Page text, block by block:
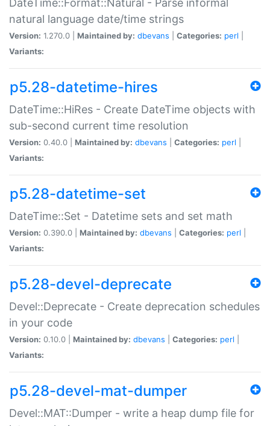
DateTime::Format::Natural - Parse informal
natural language date/time strings
Version: 1.270.0 | Maintained by: dbevans Categories: perl
Variants:
p5.28-datetime-hires
DateTime::HiRes - Create DateTime objects with
sub-second current time resolution
Version: 0.40.0 | Maintained by: dbevans Categories: perl
Variants:
p5.28-datetime-set
DateTime::Set - Datetime sets and set math
Version: 0.390.0 | Maintained by: dbevans Categories: perl
Variants:
p5.28-devel-deprecate
Devel::Deprecate - Create deprecation schedules
in your code
Version: 0.10.0 | Maintained by: dbevans Categories: perl
Variants:
p5.28-devel-mat-dumper
Devel::MAT::Dumper - write a heap dump file for